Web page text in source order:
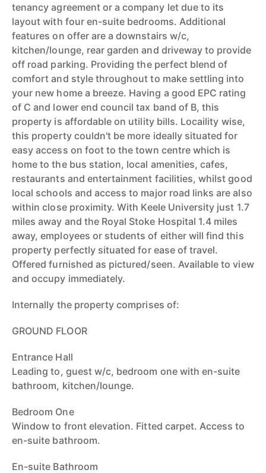
tenancy agreement or a company let due to its
layout with four en-suite bedrooms. Additional
features on offer are a downstairs w/c,
kitchen/lounge, rear garden and driveway to provide
off road parking. Providing the perfect blend of
comfort and style throughout to make settling into
your new home a breeze. Having a good EPC rating
of C and lower end council tax band of B, this
property is affordable on utility bills. Locaility wise,
this property couldn't be more ideally situated for
easy access on foot to the town centre which is
home to the bus station, local amenities, cafes,
restaurants and entertainment facilities, whilst good
local schools and access to major road links are also
within close proximity. With Keele University just 1.7
miles away and the Royal Stoke Hospital 1.4 miles
away, employees or students of either will find this
property perfectly situated for ease of travel.
Offered furnished as pictured/seen. Available to view
and occupy immediately.
Internally the property comprises of:
GROUND FLOOR
Entrance Hall
Leading to, guest w/c, bedroom one with en-suite
bathroom, kitchen/lounge.
Bedroom One
Window to front elevation. Fitted carpet. Access to
en-suite bathroom.
En-suite Bathroom